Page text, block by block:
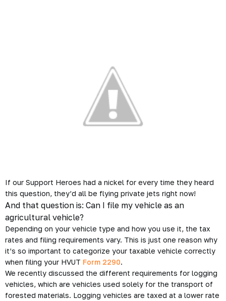
If our Support Heroes had a nickel for every time they heard
this question, they’d all be flying private jets right now!
And that question is: Can I file my vehicle as an
agricultural vehicle?
Depending on your vehicle type and how you use it, the tax
rates and filing requirements vary. This is just one reason why
it’s so important to categorize your taxable vehicle correctly
when filing your HVUT Form 2290.
We recently discussed the different requirements for logging
vehicles, which are vehicles used solely for the transport of
forested materials. Logging vehicles are taxed at a lower rate